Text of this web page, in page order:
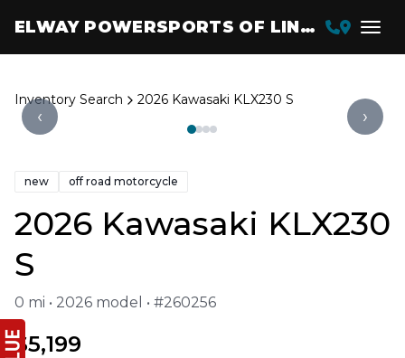
ELWAY POWERSPORTS OF LINCOLN
Inventory Search 2026 Kawasaki KLX230 S
‹ ›
new off road motorcycle
2026 Kawasaki KLX230
S
0 mi • 2026 model • #260256
$5,199